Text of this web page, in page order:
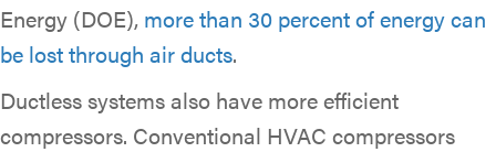
Energy (DOE), more than 30 percent of energy can
be lost through air ducts.
Ductless systems also have more efficient
compressors. Conventional HVAC compressors